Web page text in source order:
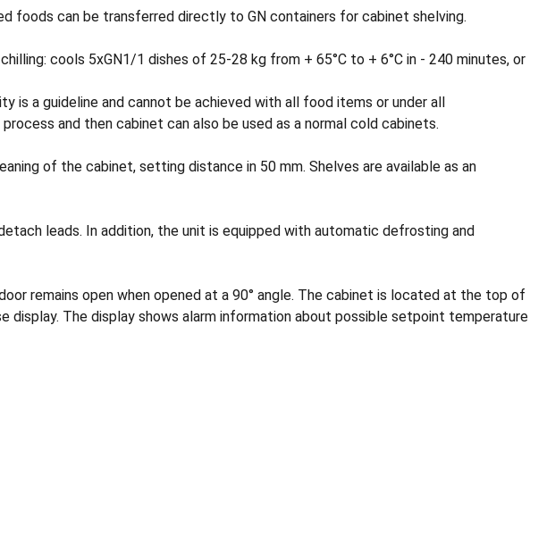
can be transferred directly to GN containers for cabinet shelving.
cools 5xGN1/1 dishes of 25-28 kg from + 65°C to + 6°C in - 240 minutes, or
is a guideline and cannot be achieved with all food items or under all
and then cabinet can also be used as a normal cold cabinets.
of the cabinet, setting distance in 50 mm. Shelves are available as an
leads. In addition, the unit is equipped with automatic defrosting and
remains open when opened at a 90° angle. The cabinet is located at the top of
The display shows alarm information about possible setpoint temperature